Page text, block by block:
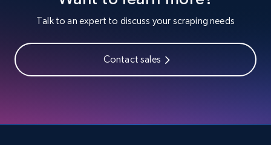
Youtube - Videos posts
URL, Title, Youtuber, Youtuber md5, Video url,
Talk to an expert to discuss your scraping needs
Contact sales